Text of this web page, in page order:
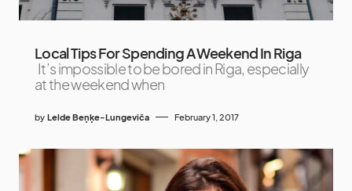
Local Tips For Spending A Weekend In Riga
It’s impossible to be bored in Riga, especially
at the weekend when
by Lelde Beņķe-Lungeviča February 1, 2017